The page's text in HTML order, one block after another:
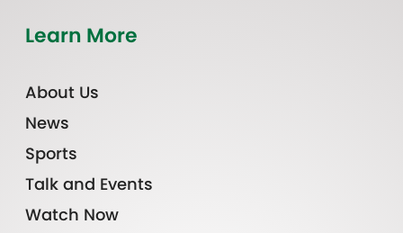
Learn More
About Us
News
Sports
Talk and Events
Watch Now